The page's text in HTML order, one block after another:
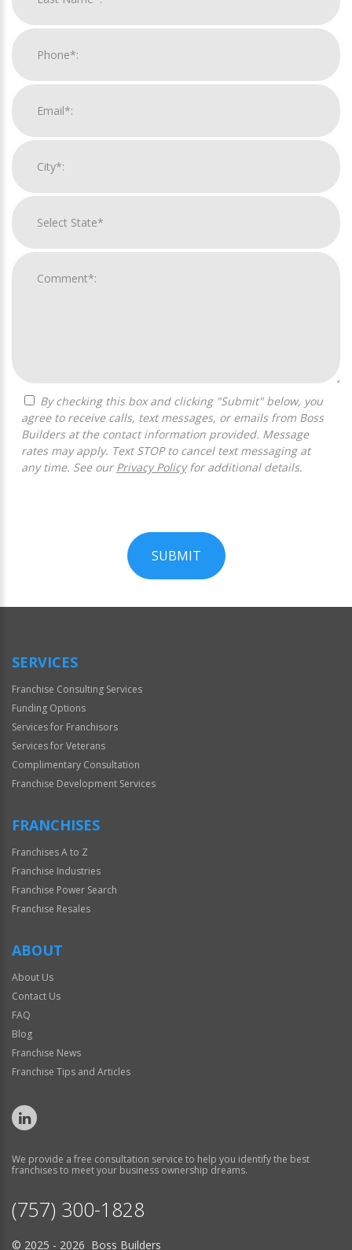
agree to receive calls, text messages, or emails from Boss
Builders at the contact information provided. Message
rates may apply. Text STOP to cancel text messaging at
any time. See our Privacy Policyfor additional details.
SUBMIT
Official
SERVICES
Franchise Consulting Services
Funding Options
Services for Franchisors
Services for Veterans
Complimentary Consultation
Franchise Development Services
FRANCHISES
Franchises A to Z
Franchise Industries
Franchise Power Search
Franchise Resales
ABOUT
About Us
Contact Us
FAQ
Blog
Franchise News
Franchise Tips and Articles
We provide a free consultation service to help you identify the best
franchises to meet your business ownership dreams.
(757) 300-1828
© 2025 - 2026 Boss Builders